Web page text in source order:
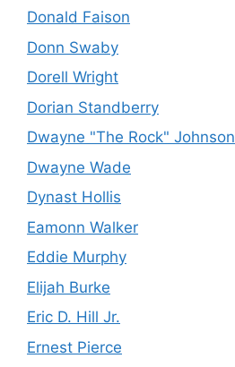
Donald Faison
Donn Swaby
Dorell Wright
Dorian Standberry
Dwayne "The Rock" Johnson
Dwayne Wade
Dynast Hollis
Eamonn Walker
Eddie Murphy
Elijah Burke
Eric D. Hill Jr.
Ernest Pierce